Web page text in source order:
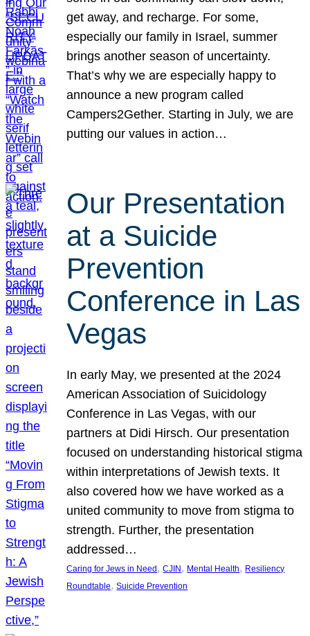
get away, and recharge. For some,
especially our family in Israel, summer
brings another season of uncertainty.
That’s why we are especially happy to
announce a new program called
Campers2Gether. Starting in July, we are
putting our values in action…
Our Presentation
at a Suicide
Prevention
Conference in Las
Vegas
In early May, we presented at the 2024
American Association of Suicidology
Conference in Las Vegas, with our
partners at Didi Hirsch. Our presentation
focused on understanding historical stigma
within interpretations of Jewish texts. It
also covered how we have worked as a
united community to move from stigma to
strength. Further, the presentation
addressed…
Caring for Jews in Need , CJIN , Mental Health, Resiliency
Roundtable, Suicide Prevention